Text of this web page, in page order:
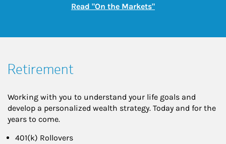
Read "On the Markets"Link Opens in New
Retirement
Working with you to understand your life goals and
develop a personalized wealth strategy. Today and for the
years to come.
401(k) Rollovers